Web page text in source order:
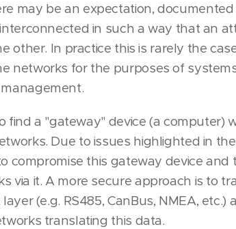
may be an expectation,
in such a way that an
other. In practice this is rarely the
networks for the purposes of
find a "gateway" device (a computer)
Due to issues highlighted in
compromise this gateway device
via it. A more secure approach is to
(e.g. RS485, CanBus, NMEA, etc.)
translating this data.